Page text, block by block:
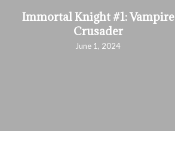
Immortal Knight #1: Vampire
Crusader
June 1, 2024